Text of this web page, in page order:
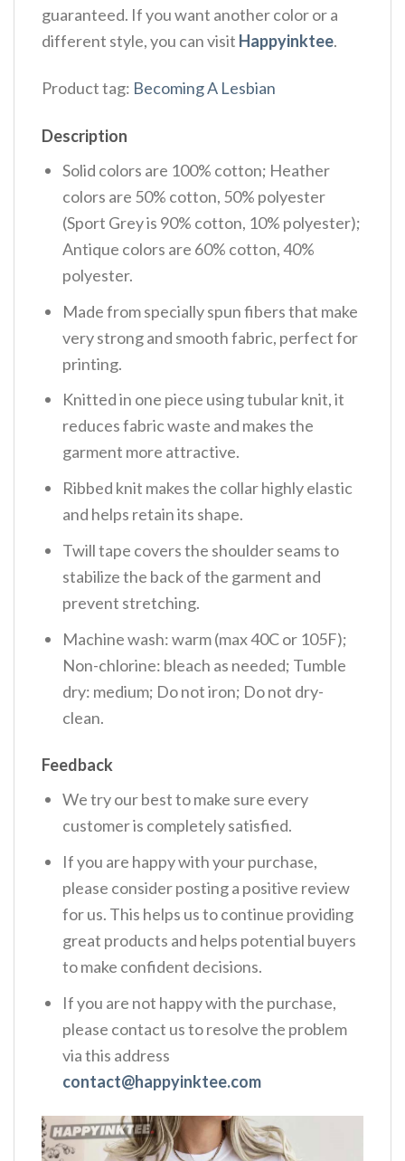
guaranteed. If you want another color or a
different style, you can visit Happyinktee.
Product tag: Becoming A Lesbian
Description
Solid colors are 100% cotton; Heather
colors are 50% cotton, 50% polyester
(Sport Grey is 90% cotton, 10% polyester);
Antique colors are 60% cotton, 40%
polyester.
Made from specially spun fibers that make
very strong and smooth fabric, perfect for
printing.
Knitted in one piece using tubular knit, it
reduces fabric waste and makes the
garment more attractive.
Ribbed knit makes the collar highly elastic
and helps retain its shape.
Twill tape covers the shoulder seams to
stabilize the back of the garment and
prevent stretching.
Machine wash: warm (max 40C or 105F);
Non-chlorine: bleach as needed; Tumble
dry: medium; Do not iron; Do not dry-
clean.
Feedback
We try our best to make sure every
customer is completely satisfied.
If you are happy with your purchase,
please consider posting a positive review
for us. This helps us to continue providing
great products and helps potential buyers
to make confident decisions.
If you are not happy with the purchase,
please contact us to resolve the problem
via this address
contact@happyinktee.com